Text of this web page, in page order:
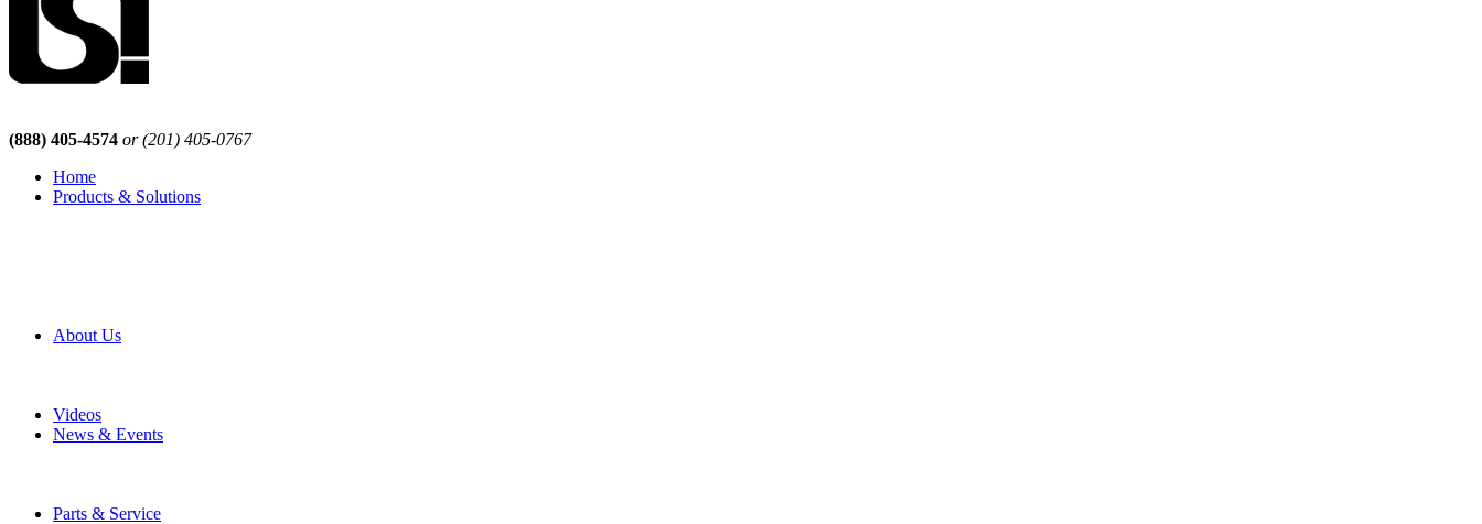
(888) 405-4574 or (201) 405-0767
Home
Products & Solutions
About Us
Videos
News & Events
Parts & Service